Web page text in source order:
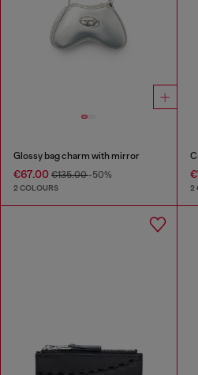
Glossy bag charm with mirror
€67.00 €135.00-50%
2 COLOURS 2